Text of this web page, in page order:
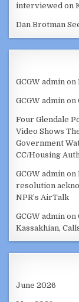
interviewed on
Dan Brotman
GCGW admin on
GCGW admin on
Four Glendale
Video Shows
Government
CC/Housing
GCGW admin on
resolution
NPR’s AirTalk
GCGW admin on
Kassakhian,
June 2026